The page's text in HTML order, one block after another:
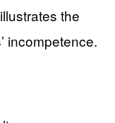
the
incompetence.